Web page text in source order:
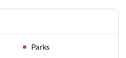
Parks